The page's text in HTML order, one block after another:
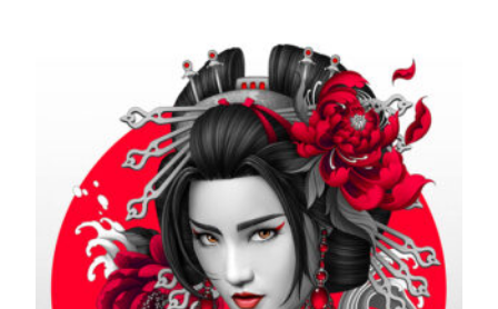
£24.99.£19.99.